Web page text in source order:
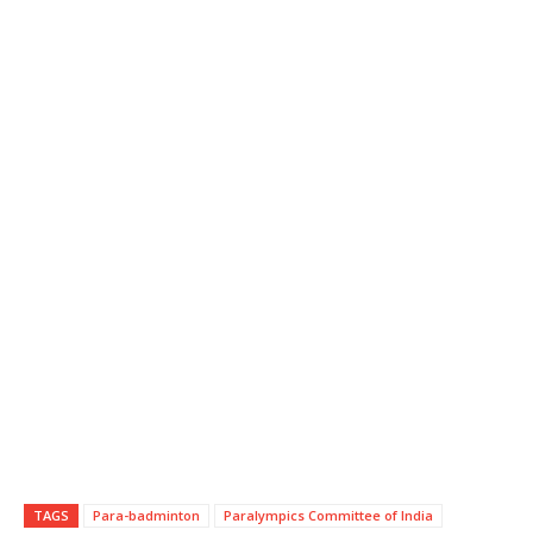
TAGS Para-badminton Paralympics Committee of India